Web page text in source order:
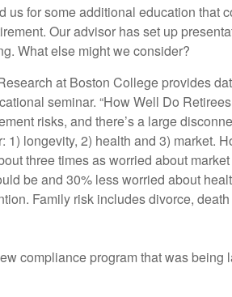
us for some additional education that
Our advisor has set up
What else might we consider?
at Boston College provides
seminar. “How Well Do
risks, and there’s a large
longevity, 2) health and 3) market.
three times as worried about
be and 30% less worried about
Family risk includes divorce,
compliance program that was